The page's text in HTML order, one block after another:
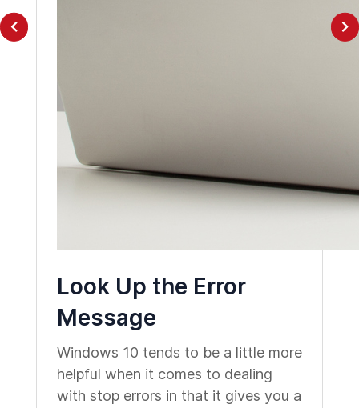
Look Up the Error
Message
Windows 10 tends to be a little more
helpful when it comes to dealing
with stop errors in that it gives you a